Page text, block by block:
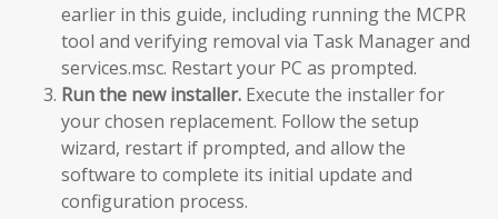
earlier in this guide, including running the MCPR
tool and verifying removal via Task Manager and
services.msc. Restart your PC as prompted.
Run the new installer. Execute the installer for
your chosen replacement. Follow the setup
wizard, restart if prompted, and allow the
software to complete its initial update and
configuration process.